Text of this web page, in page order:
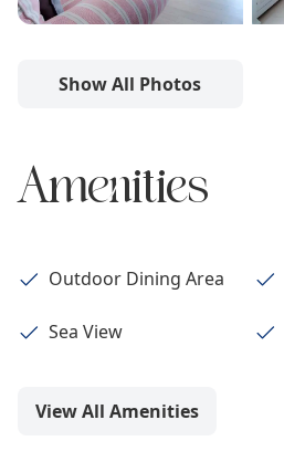
Show All Photos
Amenities
Outdoor Dining Area
Sea View
View All Amenities